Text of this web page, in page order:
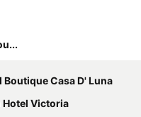
Boutique Casa D' Luna
Hotel Victoria